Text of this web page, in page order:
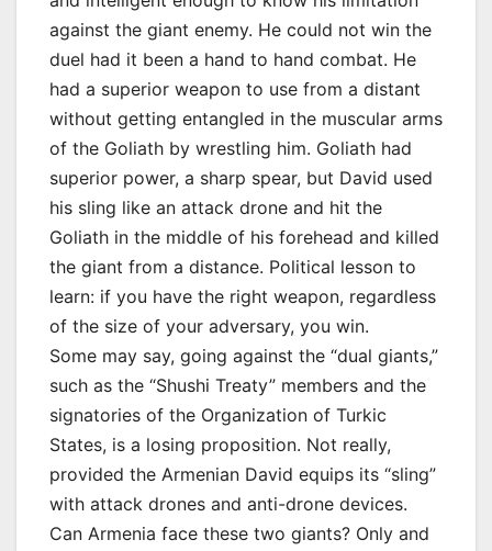
against the giant enemy. He could not win the
duel had it been a hand to hand combat. He
had a superior weapon to use from a distant
without getting entangled in the muscular arms
of the Goliath by wrestling him. Goliath had
superior power, a sharp spear, but David used
his sling like an attack drone and hit the
Goliath in the middle of his forehead and killed
the giant from a distance. Political lesson to
learn: if you have the right weapon, regardless
of the size of your adversary, you win.
Some may say, going against the “dual giants,”
such as the “Shushi Treaty” members and the
signatories of the Organization of Turkic
States, is a losing proposition. Not really,
provided the Armenian David equips its “sling”
with attack drones and anti-drone devices.
Can Armenia face these two giants? Only and